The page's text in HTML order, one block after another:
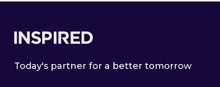
Today's partner for a better tomorrow